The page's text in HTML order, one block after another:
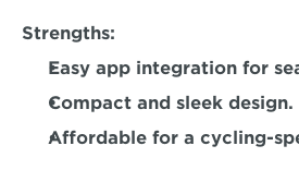
Strengths:
Easy app integration for
Compact and sleek design.
Affordable for a cycling-